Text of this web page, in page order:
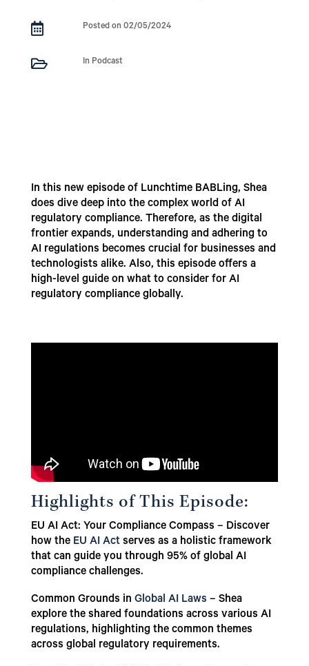
 Posted on 02/05/2024
 In Podcast
In this new episode of Lunchtime BABLing, Shea
does dive deep into the complex world of AI
regulatory compliance. Therefore, as the digital
frontier expands, understanding and adhering to
AI regulations becomes crucial for businesses and
technologists alike. Also, this episode offers a
high-level guide on what to consider for AI
regulatory compliance globally.
Highlights of This Episode:
EU AI Act: Your Compliance Compass – Discover
how the EU AI Actserves as a holistic framework
that can guide you through 95% of global AI
compliance challenges.
Common Grounds in Global AI Laws – Shea
explore the shared foundations across various AI
regulations, highlighting the common themes
across global regulatory requirements.